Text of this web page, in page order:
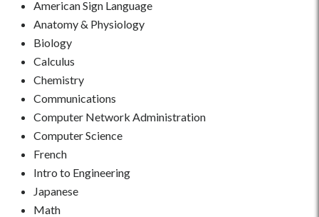
American Sign Language
Anatomy & Physiology
Biology
Calculus
Chemistry
Communications
Computer Network Administration
Computer Science
French
Intro to Engineering
Japanese
Math